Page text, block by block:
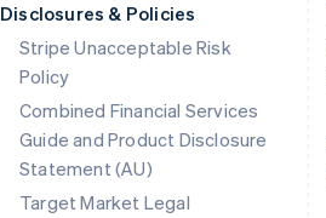
Disclosures & Policies
Stripe Unacceptable Risk
Policy
Combined Financial Services
Guide and Product Disclosure
Statement (AU)
Target Market Legal